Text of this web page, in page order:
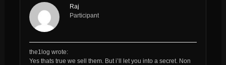
Raj
Participant
the1log wrote:
Yes thats true we sell them. But i’ll let you into a secret. Non